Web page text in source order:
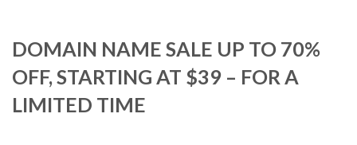
DOMAIN NAME SALE UP TO 70%
OFF, STARTING AT $39 – FOR A
LIMITED TIME